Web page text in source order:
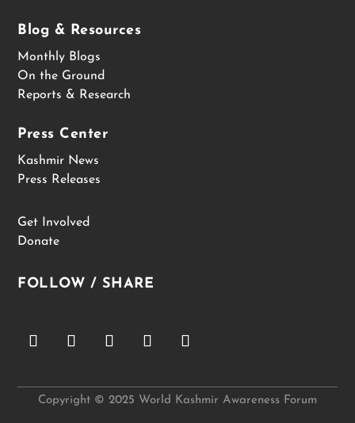
Blog & Resources
Monthly Blogs
On the Ground
Reports & Research
Press Center
Kashmir News
Press Releases
Get Involved
Donate
FOLLOW / SHARE
Copyright © 2025 World Kashmir Awareness Forum